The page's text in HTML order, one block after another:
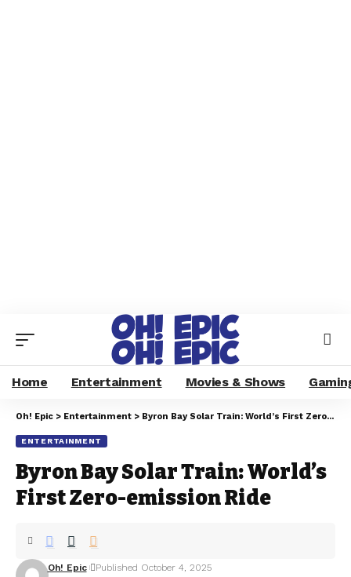
Home Entertainment Movies & Shows
Oh! Epic > Entertainment > Byron Bay Solar Train: World’s First Zero-emission Ride
ENTERTAINMENT
Byron Bay Solar Train: World’s
First Zero-emission Ride
Oh! Epic Published October 4, 2025